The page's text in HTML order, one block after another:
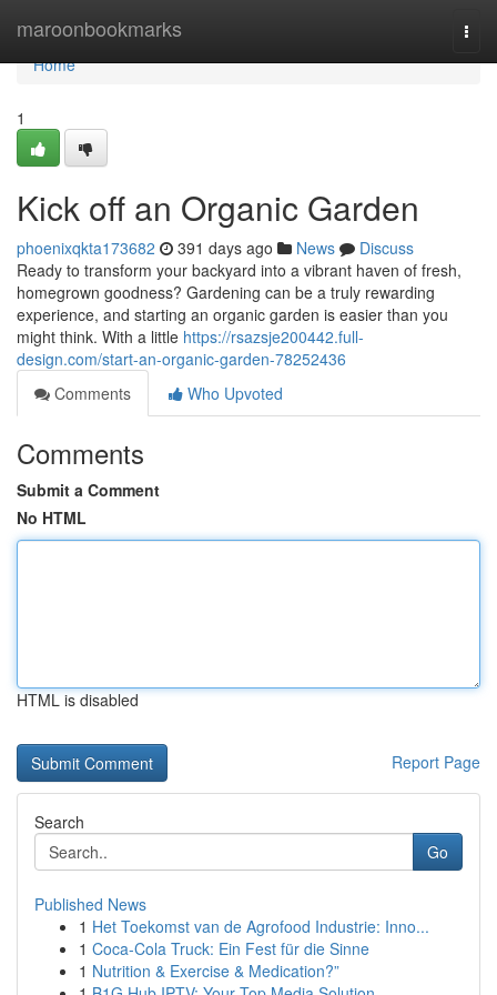
maroonbookmarks
Home
Home
1
Kick off an Organic Garden
phoenixqkta173682 391 days ago News
Discuss
Ready to transform your backyard into a vibrant haven of fresh,
homegrown goodness? Gardening can be a truly rewarding
experience, and starting an organic garden is easier than you
might think. With a little https://rsazsje200442.full-
design.com/start-an-organic-garden-78252436
Comments
Who Upvoted
Comments
Submit a Comment
No HTML
HTML is disabled
Report Page
Search
Go
Published News
1 Het Toekomst van de Agrofood Industrie: Inno...
1 Coca-Cola Truck: Ein Fest für die Sinne
1 Nutrition & Exercise & Medication?”